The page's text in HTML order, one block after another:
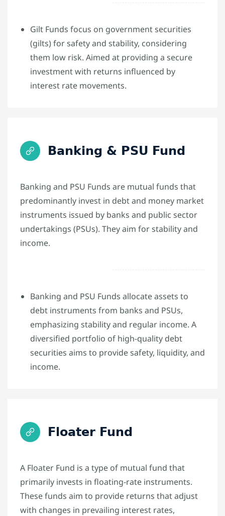
Gilt Funds focus on government securities
(gilts) for safety and stability, considering
them low risk. Aimed at providing a secure
investment with returns influenced by
interest rate movements.
Banking & PSU Fund
Banking and PSU Funds are mutual funds that
predominantly invest in debt and money market
instruments issued by banks and public sector
undertakings (PSUs). They aim for stability and
income.
Banking and PSU Funds allocate assets to
debt instruments from banks and PSUs,
emphasizing stability and regular income. A
diversified portfolio of high-quality debt
securities aims to provide safety, liquidity, and
income.
Floater Fund
A Floater Fund is a type of mutual fund that
primarily invests in floating-rate instruments.
These funds aim to provide returns that adjust
with changes in prevailing interest rates,